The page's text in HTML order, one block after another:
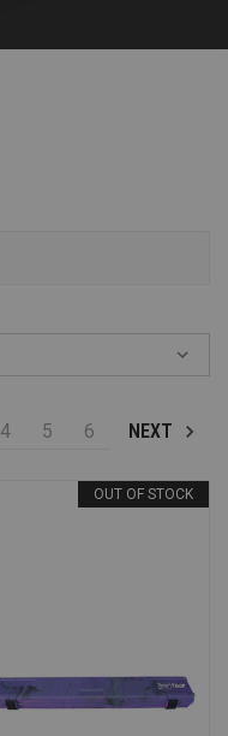
4 5 6 NEXT
OUT OF STOCK